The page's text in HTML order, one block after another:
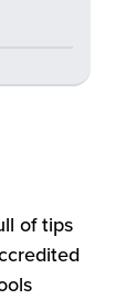
of tips